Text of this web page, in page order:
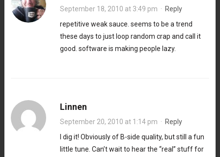
September 18, 2010 at 3:49 pm · Reply
repetitive weak sauce. seems to be a trend
these days to just loop random crap and call it
good. software is making people lazy.
Linnen
September 20, 2010 at 1:14 pm · Reply
I dig it! Obviously of B-side quality, but still a fun
little tune. Can’t wait to hear the “real” stuff for